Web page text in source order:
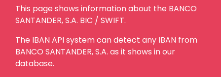
This page shows information about the BANCO
SANTANDER, S.A. BIC / SWIFT.
The IBAN API system can detect any IBAN from
BANCO SANTANDER, S.A. as it shows in our
database.